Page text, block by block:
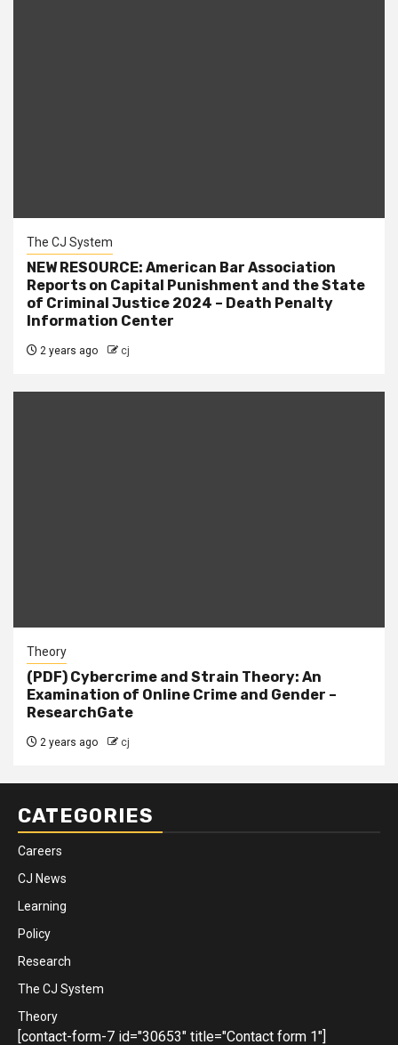
The CJ System
NEW RESOURCE: American Bar Association
Reports on Capital Punishment and the State
of Criminal Justice 2024 – Death Penalty
Information Center
2 years ago cj
Theory
(PDF) Cybercrime and Strain Theory: An
Examination of Online Crime and Gender –
ResearchGate
2 years ago cj
CATEGORIES
Careers
CJ News
Learning
Policy
Research
The CJ System
Theory
[contact-form-7 id="30653" title="Contact form 1"]